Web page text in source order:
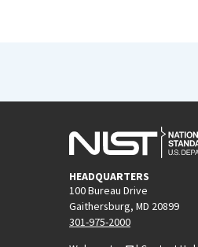
HEADQUARTERS
100 Bureau Drive
Gaithersburg, MD 20899
301-975-2000